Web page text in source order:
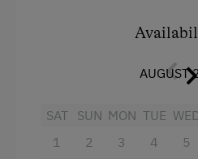
Close to Ski Bus Shuttle
AUGUST
SAT
1
SUN
2
MON
3
TUE
4
5